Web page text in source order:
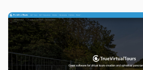
truevirtualtours.com image gallery